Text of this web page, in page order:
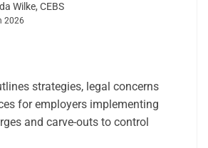
Wilke, CEBS
2026
strategies, legal concerns
for employers implementing
and carve-outs to control